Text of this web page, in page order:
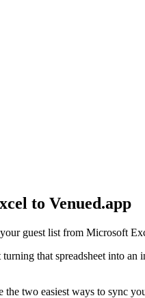
to Venued.app
guest list from Microsoft
that spreadsheet into
two easiest ways to sync